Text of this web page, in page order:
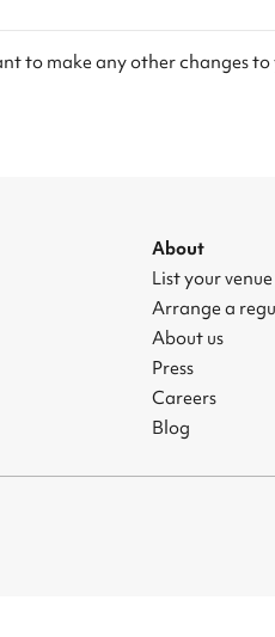
to make any other changes to
About
List your venue
Arrange a
About us
Press
Careers
Blog